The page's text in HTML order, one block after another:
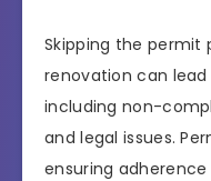
Skipping the permit
renovation can
including non-
and legal issues.
ensuring